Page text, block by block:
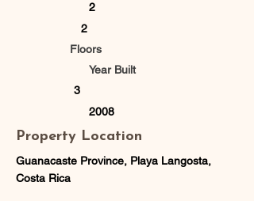
2
2
Floors
Year Built
3
2008
Property Location
Guanacaste Province, Playa Langosta,
Costa Rica